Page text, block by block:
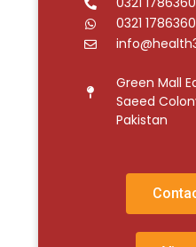
0321 1786360
Green Mall
Saeed
Pakistan